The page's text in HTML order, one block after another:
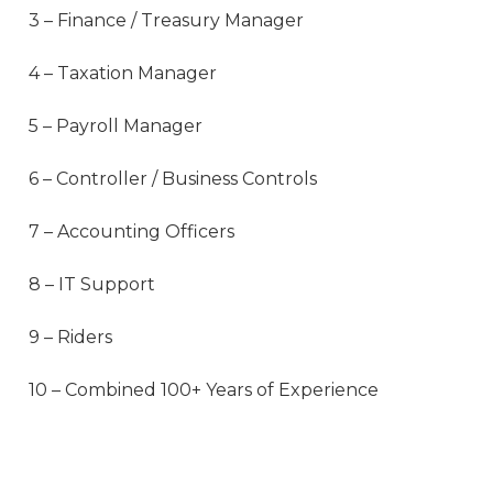
3 – Finance / Treasury Manager
4 – Taxation Manager
5 – Payroll Manager
6 – Controller / Business Controls
7 – Accounting Officers
8 – IT Support
9 – Riders
10 – Combined 100+ Years of Experience